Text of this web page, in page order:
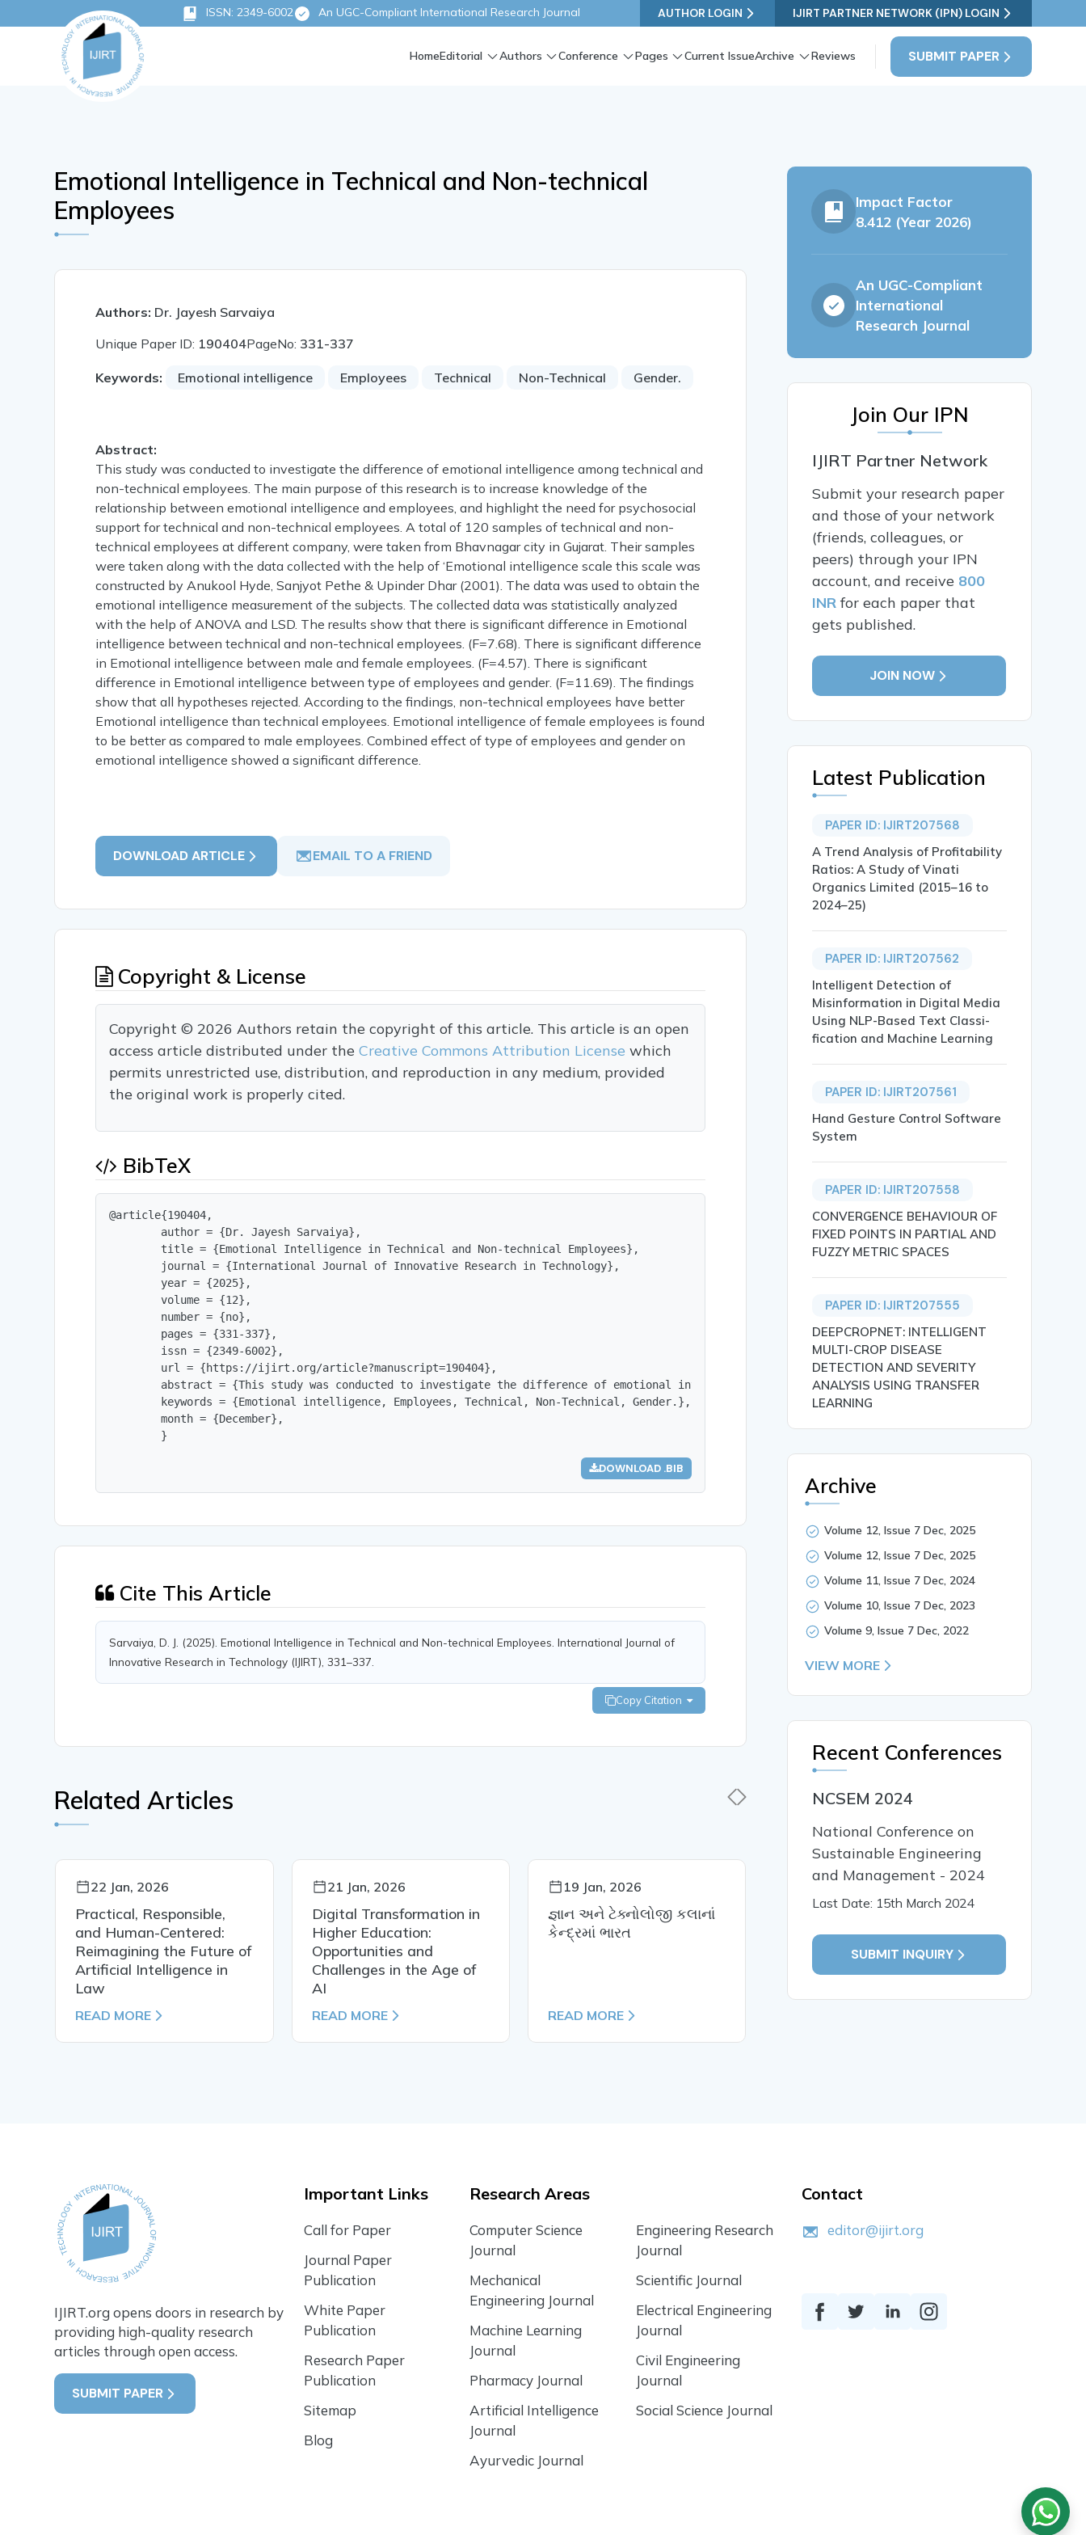
ISSN: 2349-6002 An UGC-Compliant International Research Journal AUTHOR LOGIN IJIRT PARTNER NETWORK (IPN) LOGIN
SUBMIT PAPER
HomeEditorial Authors Conference Pages Current IssueArchive Reviews
Emotional Intelligence in Technical and Non-technical
Employees
Authors: Dr. Jayesh Sarvaiya
Unique Paper ID: 190404PageNo: 331-337
Keywords: Emotional intelligence Employees Technical Non-Technical Gender.
Abstract:
This study was conducted to investigate the difference of emotional intelligence among technical and
non-technical employees. The main purpose of this research is to increase knowledge of the
relationship between emotional intelligence and employees, and highlight the need for psychosocial
support for technical and non-technical employees. A total of 120 samples of technical and non-
technical employees at different company, were taken from Bhavnagar city in Gujarat. Their samples
were taken along with the data collected with the help of ‘Emotional intelligence scale this scale was
constructed by Anukool Hyde, Sanjyot Pethe & Upinder Dhar (2001). The data was used to obtain the
emotional intelligence measurement of the subjects. The collected data was statistically analyzed
with the help of ANOVA and LSD. The results show that there is significant difference in Emotional
intelligence between technical and non-technical employees. (F=7.68). There is significant difference
in Emotional intelligence between male and female employees. (F=4.57). There is significant
difference in Emotional intelligence between type of employees and gender. (F=11.69). The findings
show that all hypotheses rejected. According to the findings, non-technical employees have better
Emotional intelligence than technical employees. Emotional intelligence of female employees is found
to be better as compared to male employees. Combined effect of type of employees and gender on
emotional intelligence showed a significant difference.
DOWNLOAD ARTICLE EMAIL TO A FRIEND
Copyright & License
Copyright © 2026 Authors retain the copyright of this article. This article is an open
access article distributed under theCreative Commons Attribution Licensewhich
permits unrestricted use, distribution, and reproduction in any medium, provided
the original work is properly cited.
BibTeX
@article{190404,
        author = {Dr. Jayesh Sarvaiya},
        title = {Emotional Intelligence in Technical and Non-technical Employees},
        journal = {International Journal of Innovative Research in Technology},
        year = {2025},
        volume = {12},
        number = {no},
        pages = {331-337},
        issn = {2349-6002},
        url = {https://ijirt.org/article?manuscript=190404},
abstract = {This study was conducted to investigate the difference of emotional intelligence among technical and non-technical employees.
        keywords = {Emotional intelligence, Employees, Technical, Non-Technical, Gender.},
        month = {December},
        }
DOWNLOAD .BIB
Cite This Article
Sarvaiya, D. J. (2025). Emotional Intelligence in Technical and Non-technical Employees. International Journal of
Innovative Research in Technology (IJIRT), 331–337.
Copy Citation
Related Articles
22 Jan, 2026
Practical, Responsible,
and Human-Centered:
Reimagining the Future of
Artificial Intelligence in
Law
READ MORE
21 Jan, 2026
Digital Transformation in
Higher Education:
Opportunities and
Challenges in the Age of
AI
READ MORE
19 Jan, 2026
જ્ઞાન અને ટેક્નોલોજી કલાનાં
કેન્દ્રમાં ભારત
READ MORE
Early Identification and
Intervention for Children
with Special Needs
Impact Factor
8.412 (Year 2026)
An UGC-Compliant
International
Research Journal
Join Our IPN
IJIRT Partner Network
Submit your research paper
and those of your network
(friends, colleagues, or
peers) through your IPN
account, and receive 800
INR for each paper that
gets published.
JOIN NOW
Latest Publication
PAPER ID: IJIRT207568
A Trend Analysis of Profitability
Ratios: A Study of Vinati
Organics Limited (2015–16 to
2024–25)
PAPER ID: IJIRT207562
Intelligent Detection of
Misinformation in Digital Media
Using NLP-Based Text Classi-
fication and Machine Learning
PAPER ID: IJIRT207561
Hand Gesture Control Software
System
PAPER ID: IJIRT207558
CONVERGENCE BEHAVIOUR OF
FIXED POINTS IN PARTIAL AND
FUZZY METRIC SPACES
PAPER ID: IJIRT207555
DEEPCROPNET: INTELLIGENT
MULTI-CROP DISEASE
DETECTION AND SEVERITY
ANALYSIS USING TRANSFER
LEARNING
Archive
Volume 12, Issue 7 Dec, 2025
Volume 12, Issue 7 Dec, 2025
Volume 11, Issue 7 Dec, 2024
Volume 10, Issue 7 Dec, 2023
Volume 9, Issue 7 Dec, 2022
VIEW MORE
Recent Conferences
NCSEM 2024
National Conference on
Sustainable Engineering
and Management - 2024
Last Date: 15th March 2024
SUBMIT INQUIRY
IJIRT.org opens doors in research by
providing high-quality research
articles through open access.
SUBMIT PAPER
Important Links
Call for Paper
Journal Paper
Publication
White Paper
Publication
Research Paper
Publication
Sitemap
Blog
Research Areas
Computer Science
Journal
Mechanical
Engineering Journal
Machine Learning
Journal
Pharmacy Journal
Artificial Intelligence
Journal
Ayurvedic Journal
Engineering Research
Journal
Scientific Journal
Electrical Engineering
Journal
Civil Engineering
Journal
Social Science Journal
Contact
editor@ijirt.org